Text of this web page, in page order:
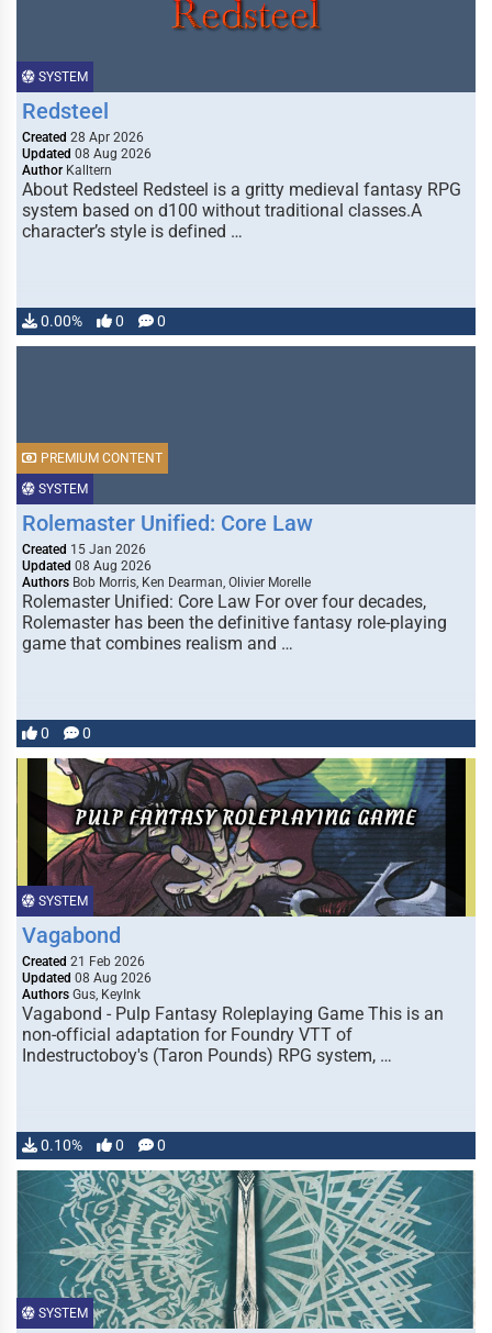
SYSTEM
Redsteel
Created 28 Apr 2026
Updated 08 Aug 2026
Author Kalltern
About Redsteel Redsteel is a gritty medieval fantasy RPG
system based on d100 without traditional classes.A
character’s style is defined …
0.00% 0 0
SYSTEM
PREMIUM CONTENT
Rolemaster Unified: Core Law
Created 15 Jan 2026
Updated 08 Aug 2026
Authors Bob Morris, Ken Dearman, Olivier Morelle
Rolemaster Unified: Core Law For over four decades,
Rolemaster has been the definitive fantasy role-playing
game that combines realism and …
0 0
SYSTEM
Vagabond
Created 21 Feb 2026
Updated 08 Aug 2026
Authors Gus, KeyInk
Vagabond - Pulp Fantasy Roleplaying Game This is an
non-official adaptation for Foundry VTT of
Indestructoboy's (Taron Pounds) RPG system, …
0.10% 0 0
SYSTEM